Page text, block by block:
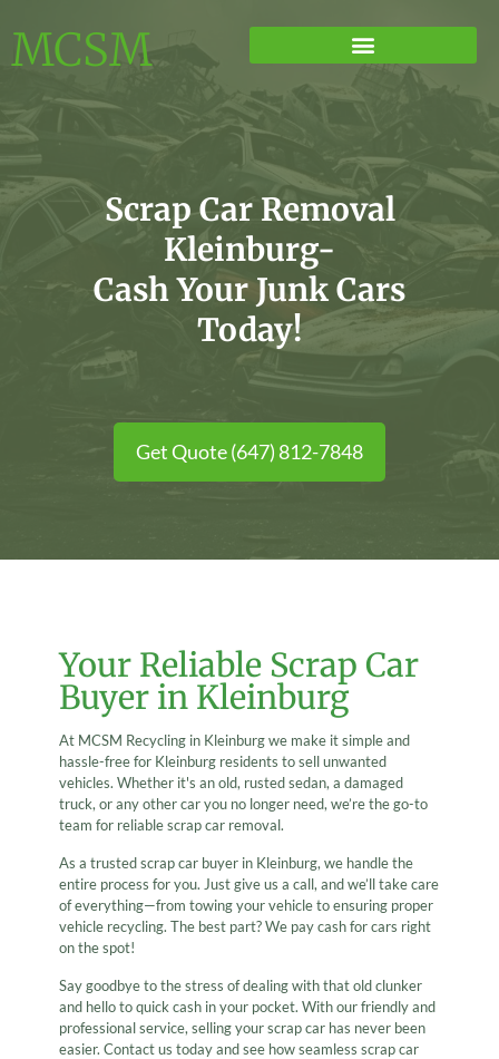
MCSM
Scrap Car Removal
Kleinburg-
Cash Your Junk Cars
Today!
Get Quote (647) 812-7848
Your Reliable Scrap Car
Buyer in Kleinburg
At MCSM Recycling in Kleinburg we make it simple and
hassle-free for Kleinburg residents to sell unwanted
vehicles. Whether it's an old, rusted sedan, a damaged
truck, or any other car you no longer need, we’re the go-to
team for reliable scrap car removal.
As a trusted scrap car buyer in Kleinburg, we handle the
entire process for you. Just give us a call, and we’ll take care
of everything—from towing your vehicle to ensuring proper
vehicle recycling. The best part? We pay cash for cars right
on the spot!
Say goodbye to the stress of dealing with that old clunker
and hello to quick cash in your pocket. With our friendly and
professional service, selling your scrap car has never been
easier. Contact us today and see how seamless scrap car